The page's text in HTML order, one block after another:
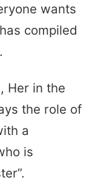
wants
compiled
Her in the
the role of
a
is